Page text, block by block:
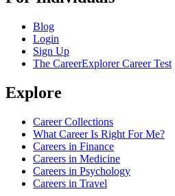
Blog
Login
Sign Up
The CareerExplorer Career Test
Explore
Career Collections
What Career Is Right For Me?
Careers in Finance
Careers in Medicine
Careers in Psychology
Careers in Travel